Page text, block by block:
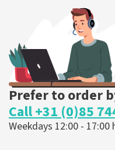
Prefer to order
Call +31 (0)85
Weekdays 12:00 - 17:00